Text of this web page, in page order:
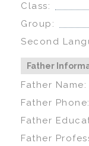
Class:
Group:
Second
Father
Father Name:
Father Phone:
Father
Father